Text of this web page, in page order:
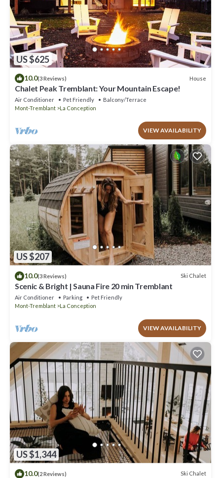
US $625
10.0(3 Reviews) House
Chalet Peak Tremblant: Your Mountain Escape!
Air Conditioner Pet Friendly
Balcony/Terrace
Mont-Tremblant
La Conception
VIEW AVAILABILITY
US $207
10.0(3 Reviews) Ski Chalet
Scenic & Bright | Sauna Fire 20 min Tremblant
Air Conditioner Parking
Pet Friendly
Mont-Tremblant
La Conception
VIEW AVAILABILITY
US $1,344
10.0(2 Reviews) Ski Chalet